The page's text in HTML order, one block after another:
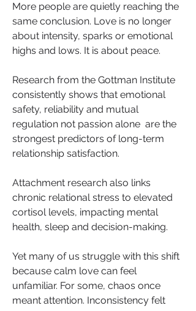
More people are quietly reaching the
same conclusion. Love is no longer
about intensity, sparks or emotional
highs and lows. It is about peace.
Research from the Gottman Institute
consistently shows that emotional
safety, reliability and mutual
regulation not passion alone  are the
strongest predictors of long-term
relationship satisfaction.
Attachment research also links
chronic relational stress to elevated
cortisol levels, impacting mental
health, sleep and decision-making.
Yet many of us struggle with this shift
because calm love can feel
unfamiliar. For some, chaos once
meant attention. Inconsistency felt